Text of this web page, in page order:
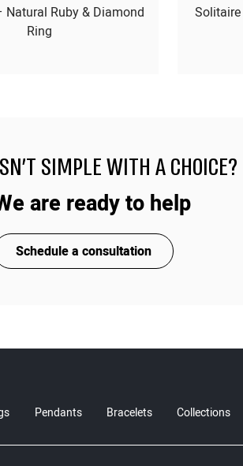
Natural Ruby & Diamond
Ring
SIMPLE WITH A CHOICE?
are ready to help
Schedule a consultation
Pendants Bracelets Collections